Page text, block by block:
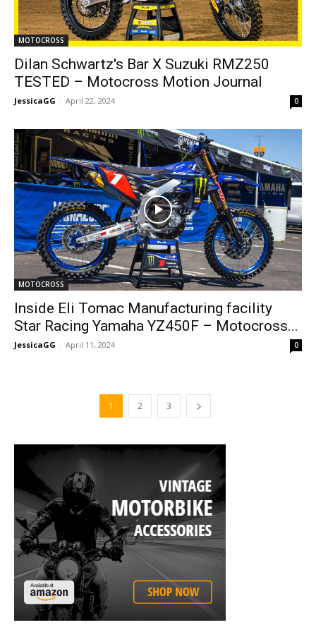
MOTOCROSS
Dilan Schwartz's Bar X Suzuki RMZ250
TESTED – Motocross Motion Journal
JessicaGG - April 22, 2024 0
MOTOCROSS
Inside Eli Tomac Manufacturing facility
Star Racing Yamaha YZ450F – Motocross...
JessicaGG - April 11, 2024 0
1 2 3